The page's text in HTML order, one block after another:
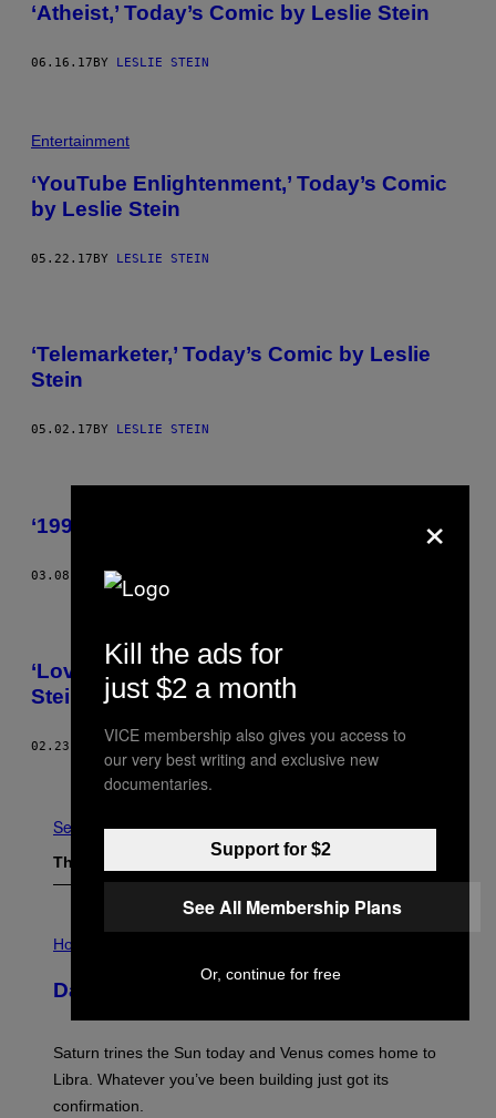
‘Atheist,’ Today’s Comic by Leslie Stein
06.16.17 BY LESLIE STEIN
Entertainment
‘YouTube Enlightenment,’ Today’s Comic
by Leslie Stein
05.22.17BY LESLIE STEIN
‘Telemarketer,’ Today’s Comic by Leslie
Stein
05.02.17 BY LESLIE STEIN
‘1994,’ Today’s Comic by Leslie Stein
03.08.17 BYLESLIE STEIN
‘Love Is Trash,’ Today’s Comic by Leslie
Stein
02.23.17
See All
The Latest
L
S
T
I
N
Horoscopes
Daily Horoscope: August 6, 2026
Saturn trines the Sun today and Venus comes home to
Libra. Whatever you’ve been building just got its
confirmation.
×
Kill the ads for
just $2 a month
VICE membership also gives you access to
our very best writing and exclusive new
documentaries.
Support for $2
See All Membership Plans
Or, continue for free